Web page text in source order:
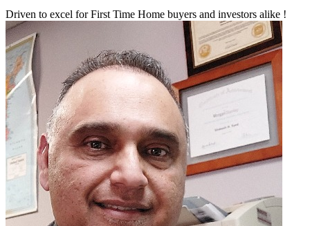
Driven to excel for First Time Home buyers and investors alike !